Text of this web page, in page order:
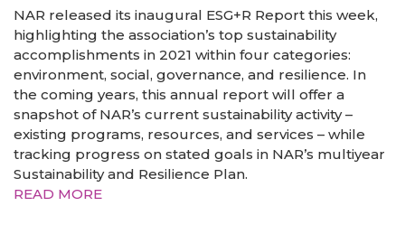
NAR released its inaugural ESG+R Report this week,
highlighting the association’s top sustainability
accomplishments in 2021 within four categories:
environment, social, governance, and resilience. In
the coming years, this annual report will offer a
snapshot of NAR’s current sustainability activity –
existing programs, resources, and services – while
tracking progress on stated goals in NAR’s multiyear
Sustainability and Resilience Plan.
READ MORE